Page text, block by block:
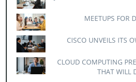
MEETUPS FOR
CISCO UNVEILS ITS
CLOUD COMPUTING
THAT WILL